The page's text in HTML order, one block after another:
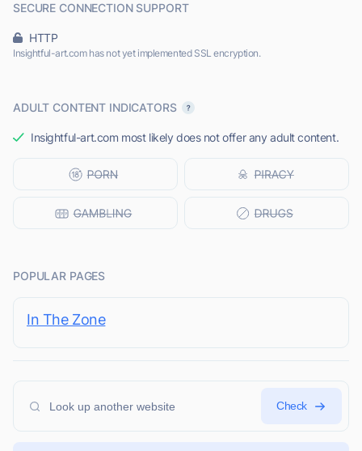
SECURE CONNECTION SUPPORT
HTTP
Insightful-art.com has not yet implemented SSL encryption.
ADULT CONTENT INDICATORS
Insightful-art.com most likely does not offer any adult content.
POPULAR PAGES
In The Zone
Check